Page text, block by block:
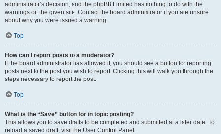
administrator’s decision, and the phpBB Limited has nothing to do with the
warnings on the given site. Contact the board administrator if you are unsure
about why you were issued a warning.
Top
How can I report posts to a moderator?
If the board administrator has allowed it, you should see a button for reporting
posts next to the post you wish to report. Clicking this will walk you through the
steps necessary to report the post.
Top
What is the “Save” button for in topic posting?
This allows you to save drafts to be completed and submitted at a later date. To
reload a saved draft, visit the User Control Panel.